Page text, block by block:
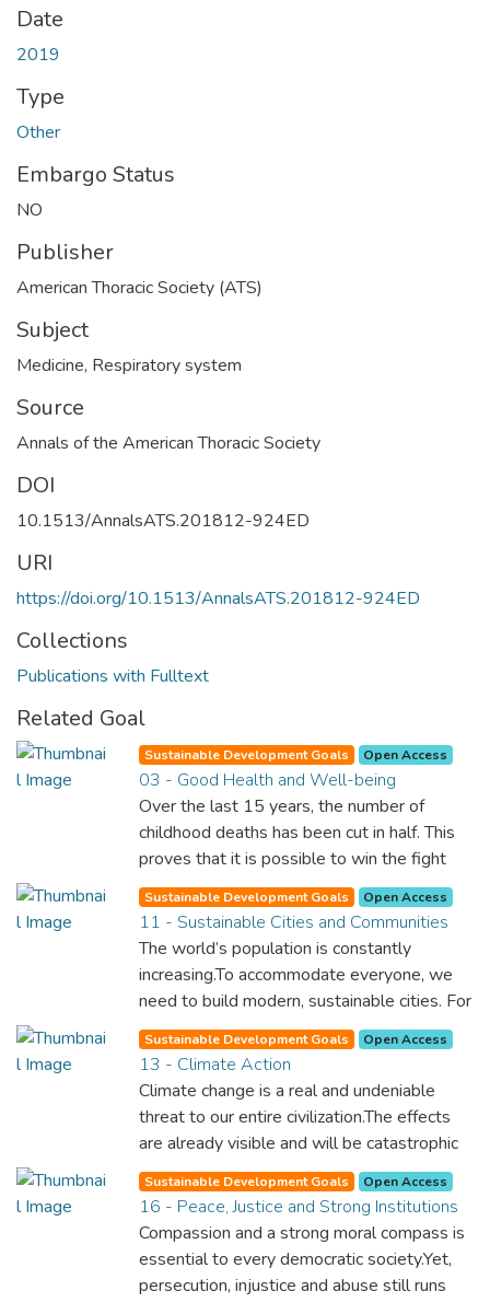
Date
2019
Type
Other
Embargo Status
NO
Publisher
American Thoracic Society (ATS)
Subject
Medicine, Respiratory system
Source
Annals of the American Thoracic Society
DOI
10.1513/AnnalsATS.201812-924ED
URI
https://doi.org/10.1513/AnnalsATS.201812-924ED
Collections
Publications with Fulltext
Related Goal
Sustainable Development Goals Open Access
03 - Good Health and Well-being
Over the last 15 years, the number of
childhood deaths has been cut in half. This
proves that it is possible to win the fight
against almost every disease. Still, we are
spending an astonishing amount of money
and resources on treating illnesses that are
surprisingly easy to prevent. The new goal
for worldwide Good Health promotes
healthy lifestyles, preventive measures and
modern, efficient healthcare for everyone.
Sustainable Development Goals Open Access
11 - Sustainable Cities and Communities
The world’s population is constantly
increasing.To accommodate everyone, we
need to build modern, sustainable cities. For
all of us to survive and prosper, we need
new, intelligent urban planning that creates
safe, affordable and resilient cities with
green and culturally inspiring living
conditions.
Sustainable Development Goals Open Access
13 - Climate Action
Climate change is a real and undeniable
threat to our entire civilization.The effects
are already visible and will be catastrophic
unless we act now. Through education,
innovation and adherence to our climate
commitments, we can make the necessary
changes to protect the planet. These
changes also provide huge opportunities to
modernize our infrastructure which will
Sustainable Development Goals Open Access
16 - Peace, Justice and Strong Institutions
Compassion and a strong moral compass is
essential to every democratic society.Yet,
persecution, injustice and abuse still runs